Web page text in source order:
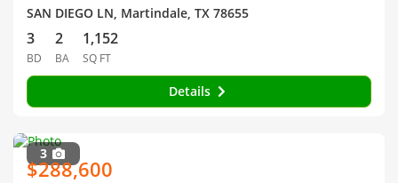
SAN DIEGO LN, Martindale, TX 78655
3
BD
2
BA
1,152
SQ FT
Details
3
$288,600